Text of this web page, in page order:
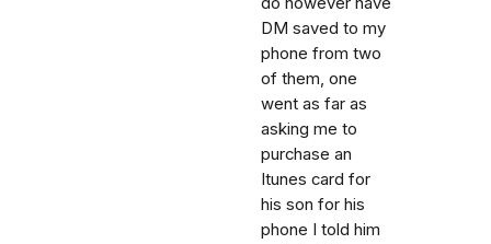
DM saved to my
phone from two
of them, one
went as far as
asking me to
purchase an
Itunes card for
his son for his
phone I told him